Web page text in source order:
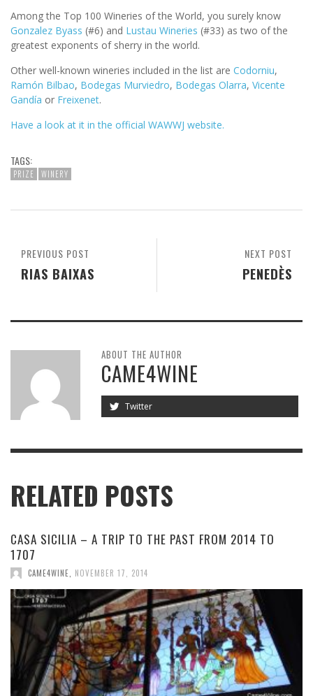
Among the Top 100 Wineries of the World, you surely know
Gonzalez Byass (#6) and Lustau Wineries (#33) as two of the
greatest exponents of sherry in the world.
Other well-known wineries included in the list are Codorniu,
Ramón Bilbao, Bodegas Murviedro, Bodegas Olarra, Vicente
Gandía or Freixenet.
Have a look at it in the official WAWWJ website.
TAGS:
PRIZE WINERY
NEXT POST
PENEDÈS
PREVIOUS POST
RIAS BAIXAS
ABOUT THE AUTHOR
CAME4WINE
Twitter
RELATED POSTS
CASA SICILIA – A TRIP TO THE PAST FROM 2014 TO
1707
CAME4WINE NOVEMBER 17, 2014